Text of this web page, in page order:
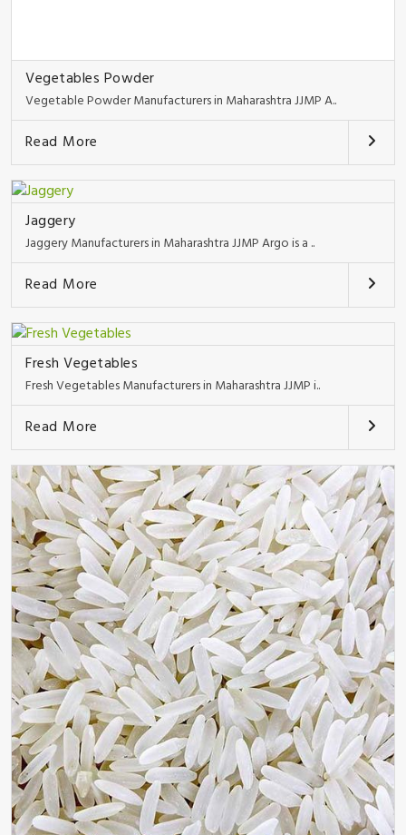
Vegetables Powder
Vegetable Powder Manufacturers in Maharashtra JJMP A..
Read More
Jaggery
Jaggery Manufacturers in Maharashtra JJMP Argo is a ..
Read More
Fresh Vegetables
Fresh Vegetables Manufacturers in Maharashtra JJMP i..
Read More